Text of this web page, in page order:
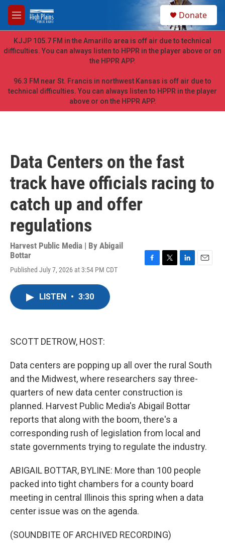
Skip to main content
M
e
n
u
h
Donate
KJJP 105.7 FM in the Amarillo area is off air due to technical
difficulties. You can always listen to HPPR in the player above or on
the HPPR APP.
96.3 FM near St. Francis in northwest Kansas is off air due to
technical difficulties. You can always listen to HPPR in the player
above or on the HPPR APP.
Data Centers on the fast
track have officials racing to
catch up and offer
regulations
Harvest Public Media | By Abigail
Bottar
Published July 7, 2026 at 3:54 PM CDT
LISTEN • 3:30
SCOTT DETROW, HOST:
Data centers are popping up all over the rural South
and the Midwest, where researchers say three-
quarters of new data center construction is
planned. Harvest Public Media's Abigail Bottar
reports that along with the boom, there's a
corresponding rush of legislation from local and
state governments trying to regulate the industry.
ABIGAIL BOTTAR, BYLINE: More than 100 people
packed into tight chambers for a county board
meeting in central Illinois this spring when a data
center issue was on the agenda.
(SOUNDBITE OF ARCHIVED RECORDING)